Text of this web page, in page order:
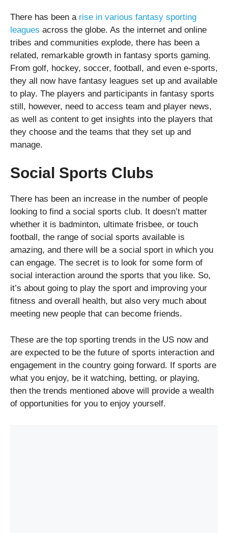
There has been a rise in various fantasy sporting
leagues across the globe. As the internet and online
tribes and communities explode, there has been a
related, remarkable growth in fantasy sports gaming.
From golf, hockey, soccer, football, and even e-sports,
they all now have fantasy leagues set up and available
to play. The players and participants in fantasy sports
still, however, need to access team and player news,
as well as content to get insights into the players that
they choose and the teams that they set up and
manage.
Social Sports Clubs
There has been an increase in the number of people
looking to find a social sports club. It doesn’t matter
whether it is badminton, ultimate frisbee, or touch
football, the range of social sports available is
amazing, and there will be a social sport in which you
can engage. The secret is to look for some form of
social interaction around the sports that you like. So,
it’s about going to play the sport and improving your
fitness and overall health, but also very much about
meeting new people that can become friends.
These are the top sporting trends in the US now and
are expected to be the future of sports interaction and
engagement in the country going forward. If sports are
what you enjoy, be it watching, betting, or playing,
then the trends mentioned above will provide a wealth
of opportunities for you to enjoy yourself.